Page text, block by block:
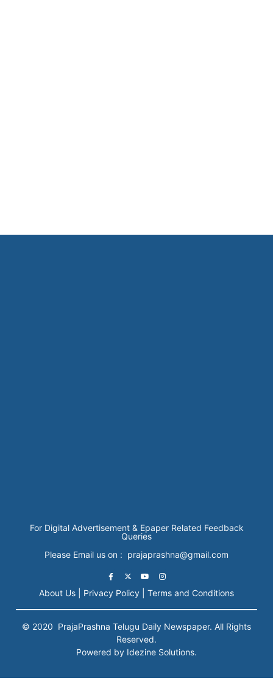
For Digital Advertisement & Epaper Related Feedback
Queries
Please Email us on : prajaprashna@gmail.com
About Us | Privacy Policy | Terms and Conditions
© 2020 PrajaPrashna Telugu Daily Newspaper. All Rights
Reserved.
Powered by Idezine Solutions.